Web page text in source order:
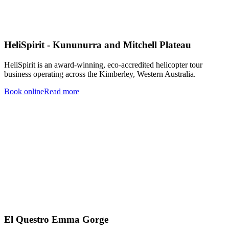
HeliSpirit - Kununurra and Mitchell Plateau
HeliSpirit is an award-winning, eco-accredited helicopter tour
business operating across the Kimberley, Western Australia.
Book onlineRead more
El Questro Emma Gorge